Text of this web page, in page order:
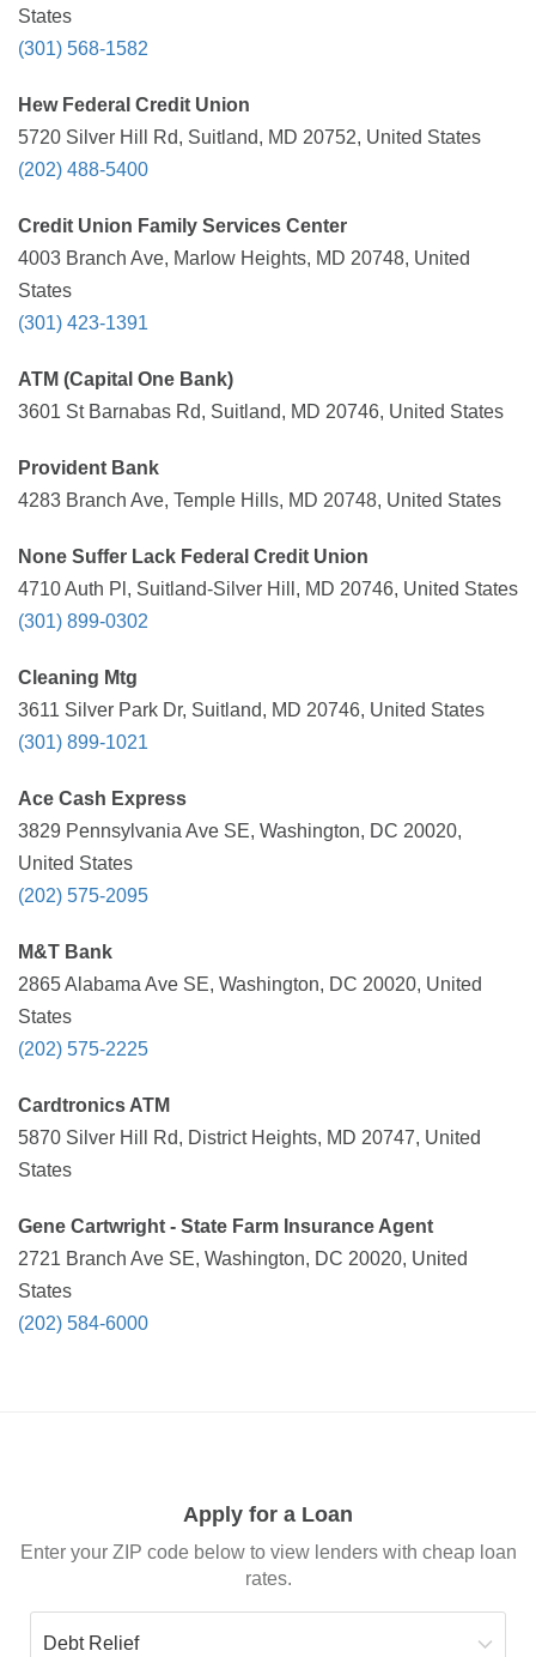
States
(301) 568-1582
Hew Federal Credit Union
5720 Silver Hill Rd, Suitland, MD 20752, United States
(202) 488-5400
Credit Union Family Services Center
4003 Branch Ave, Marlow Heights, MD 20748, United
States
(301) 423-1391
ATM (Capital One Bank)
3601 St Barnabas Rd, Suitland, MD 20746, United States
Provident Bank
4283 Branch Ave, Temple Hills, MD 20748, United States
None Suffer Lack Federal Credit Union
4710 Auth Pl, Suitland-Silver Hill, MD 20746, United States
(301) 899-0302
Cleaning Mtg
3611 Silver Park Dr, Suitland, MD 20746, United States
(301) 899-1021
Ace Cash Express
3829 Pennsylvania Ave SE, Washington, DC 20020,
United States
(202) 575-2095
M&T Bank
2865 Alabama Ave SE, Washington, DC 20020, United
States
(202) 575-2225
Cardtronics ATM
5870 Silver Hill Rd, District Heights, MD 20747, United
States
Gene Cartwright - State Farm Insurance Agent
2721 Branch Ave SE, Washington, DC 20020, United
States
(202) 584-6000
Apply for a Loan
Enter your ZIP code below to view lenders with cheap loan
rates.